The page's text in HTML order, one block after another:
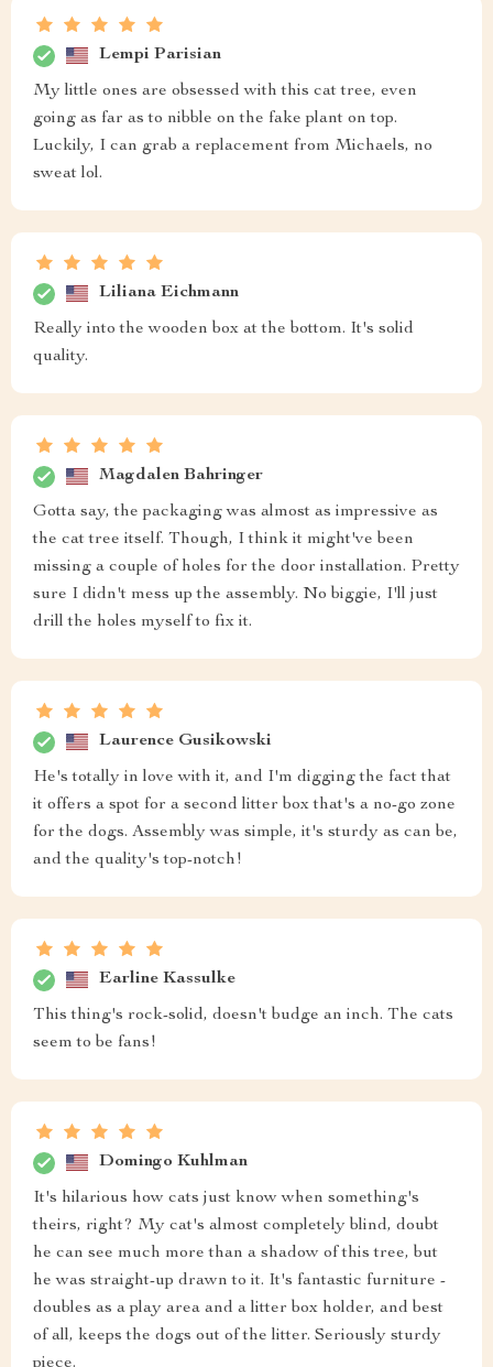
Lempi Parisian
My little ones are obsessed with this cat tree, even
going as far as to nibble on the fake plant on top.
Luckily, I can grab a replacement from Michaels, no
sweat lol.
Liliana Eichmann
Really into the wooden box at the bottom. It's solid
quality.
Magdalen Bahringer
Gotta say, the packaging was almost as impressive as
the cat tree itself. Though, I think it might've been
missing a couple of holes for the door installation. Pretty
sure I didn't mess up the assembly. No biggie, I'll just
drill the holes myself to fix it.
Laurence Gusikowski
He's totally in love with it, and I'm digging the fact that
it offers a spot for a second litter box that's a no-go zone
for the dogs. Assembly was simple, it's sturdy as can be,
and the quality's top-notch!
Earline Kassulke
This thing's rock-solid, doesn't budge an inch. The cats
seem to be fans!
Domingo Kuhlman
It's hilarious how cats just know when something's
theirs, right? My cat's almost completely blind, doubt
he can see much more than a shadow of this tree, but
he was straight-up drawn to it. It's fantastic furniture -
doubles as a play area and a litter box holder, and best
of all, keeps the dogs out of the litter. Seriously sturdy
piece.